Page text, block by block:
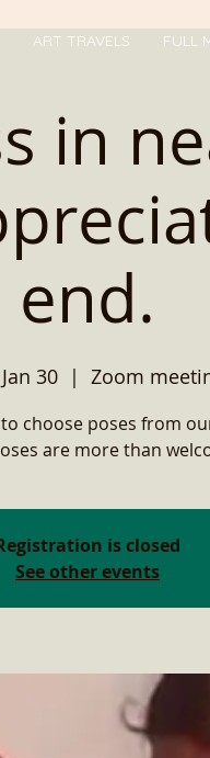
ART TRAVELS FULL
in
end.
30
  |
Zoom
choose poses from
are more than
is closed
See other events